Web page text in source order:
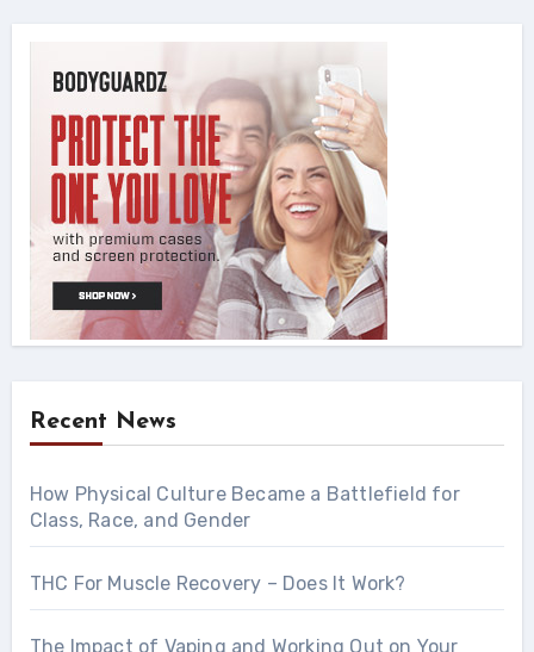
Recent News
How Physical Culture Became a Battlefield for
Class, Race, and Gender
THC For Muscle Recovery – Does It Work?
The Impact of Vaping and Working Out on Your